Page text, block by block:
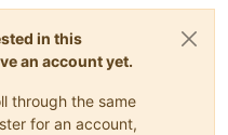
in this
an account yet.
through the same
for an account,